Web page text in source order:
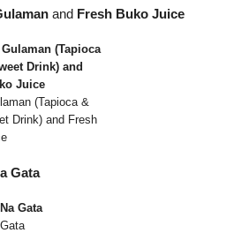
and Fresh Buko Juice
(Tapioca &
Drink) and Fresh
Gata